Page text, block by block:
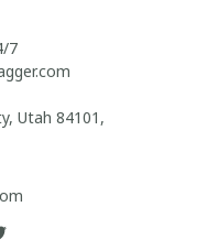
7
Utah 84101,